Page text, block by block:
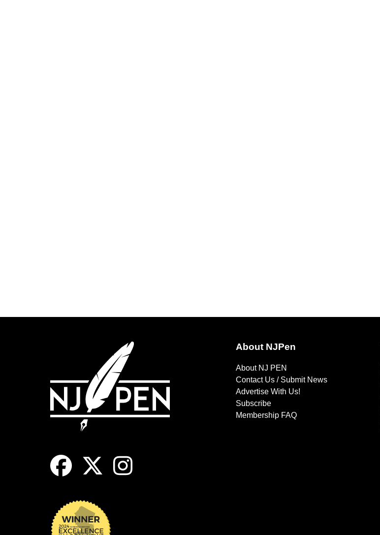
About NJPen
About NJ PEN
Contact Us / Submit News
Advertise With Us!
Subscribe
Membership FAQ